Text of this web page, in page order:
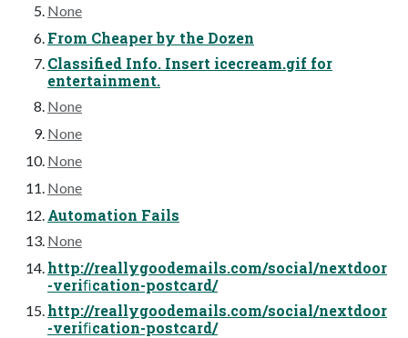
None
From Cheaper by the Dozen
Classified Info. Insert icecream.gif for
entertainment.
None
None
None
None
Automation Fails
None
http://reallygoodemails.com/social/nextdoor
-veriﬁcation-postcard/
http://reallygoodemails.com/social/nextdoor
-veriﬁcation-postcard/